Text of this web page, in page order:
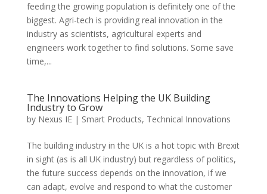
feeding the growing population is definitely one of the
biggest. Agri-tech is providing real innovation in the
industry as scientists, agricultural experts and
engineers work together to find solutions. Some save
time,...
The Innovations Helping the UK Building
Industry to Grow
by Nexus IE| Smart Products, Technical Innovations
The building industry in the UK is a hot topic with Brexit
in sight (as is all UK industry) but regardless of politics,
the future success depends on the innovation, if we
can adapt, evolve and respond to what the customer